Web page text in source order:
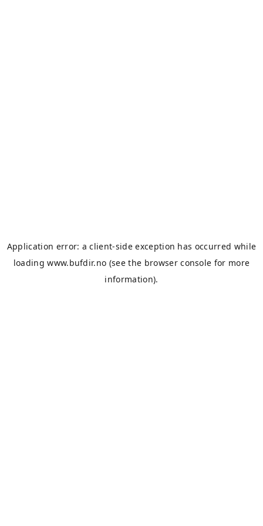
Application error: aclient-side exception has occurred while
loadingwww.bufdir.no (see the browser console for more
information).